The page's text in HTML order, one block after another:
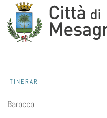
ITINERARI
Barocco